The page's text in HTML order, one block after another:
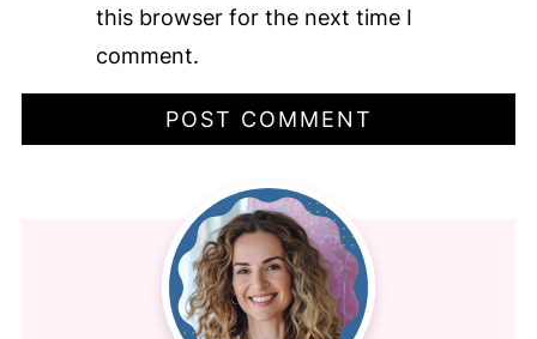
this browser for the next time I
comment.